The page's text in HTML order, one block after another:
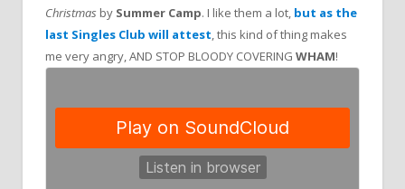
Christmas by Summer Camp. I like them a lot, but as the
last Singles Club will attest, this kind of thing makes
me very angry, AND STOP BLOODY COVERING WHAM!